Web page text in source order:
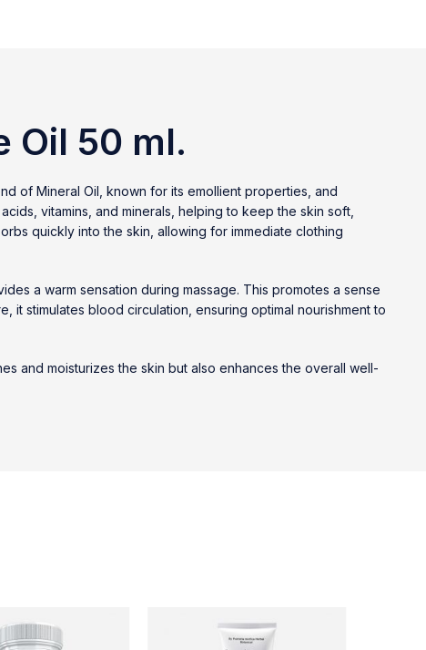
Oil 50 ml.
of Mineral Oil, known for its emollient properties, and
vitamins, and minerals, helping to keep the skin soft,
quickly into the skin, allowing for immediate clothing
a warm sensation during massage. This promotes a sense
it stimulates blood circulation, ensuring optimal nourishment to
and moisturizes the skin but also enhances the overall well-